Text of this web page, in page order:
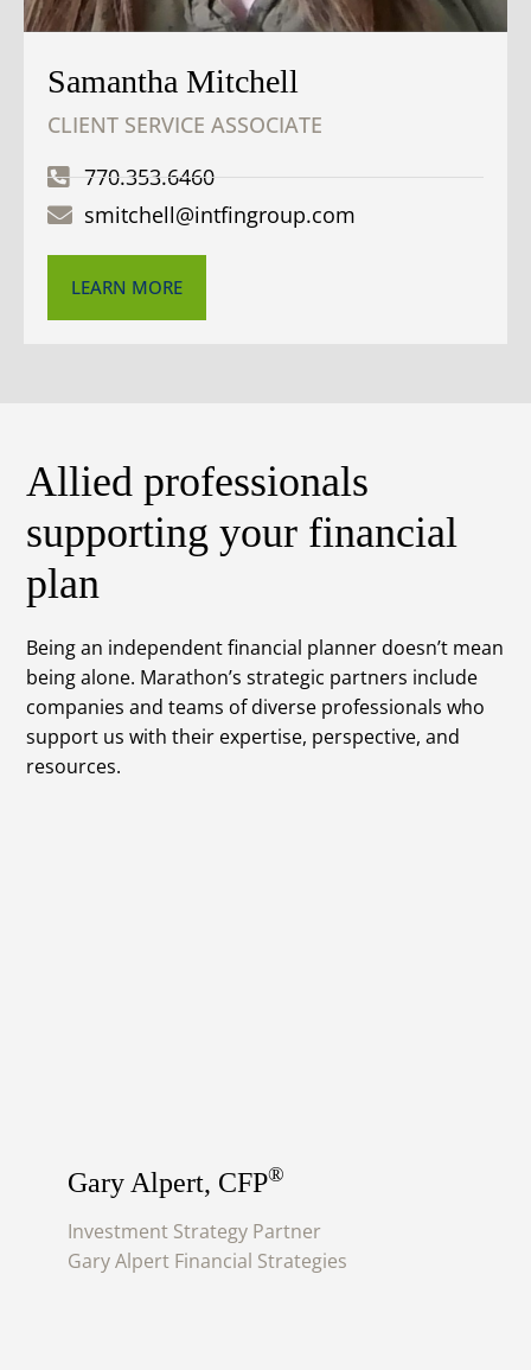
Samantha Mitchell
CLIENT SERVICE ASSOCIATE
770.353.6460
smitchell@intfingroup.com
LEARN MORE
Allied professionals
supporting your financial
plan
Being an independent financial planner doesn’t mean
being alone. Marathon’s strategic partners include
companies and teams of diverse professionals who
support us with their expertise, perspective, and
resources.
Gary Alpert, CFP®
Investment Strategy Partner
Gary Alpert Financial Strategies